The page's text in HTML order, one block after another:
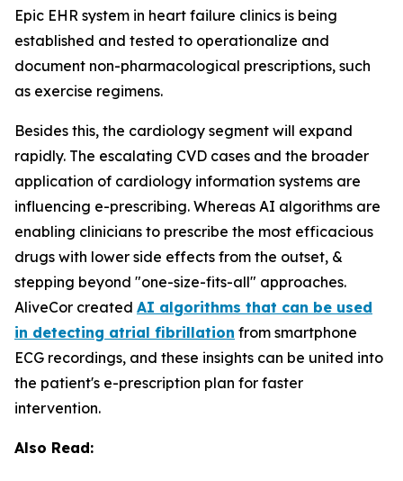
Epic EHR system in heart failure clinics is being
established and tested to operationalize and
document non-pharmacological prescriptions, such
as exercise regimens.
Besides this, the cardiology segment will expand
rapidly. The escalating CVD cases and the broader
application of cardiology information systems are
influencing e-prescribing. Whereas AI algorithms are
enabling clinicians to prescribe the most efficacious
drugs with lower side effects from the outset, &
stepping beyond "one-size-fits-all" approaches.
AliveCor created AI algorithms that can be used
in detecting atrial fibrillation from smartphone
ECG recordings, and these insights can be united into
the patient's e-prescription plan for faster
intervention.
Also Read: